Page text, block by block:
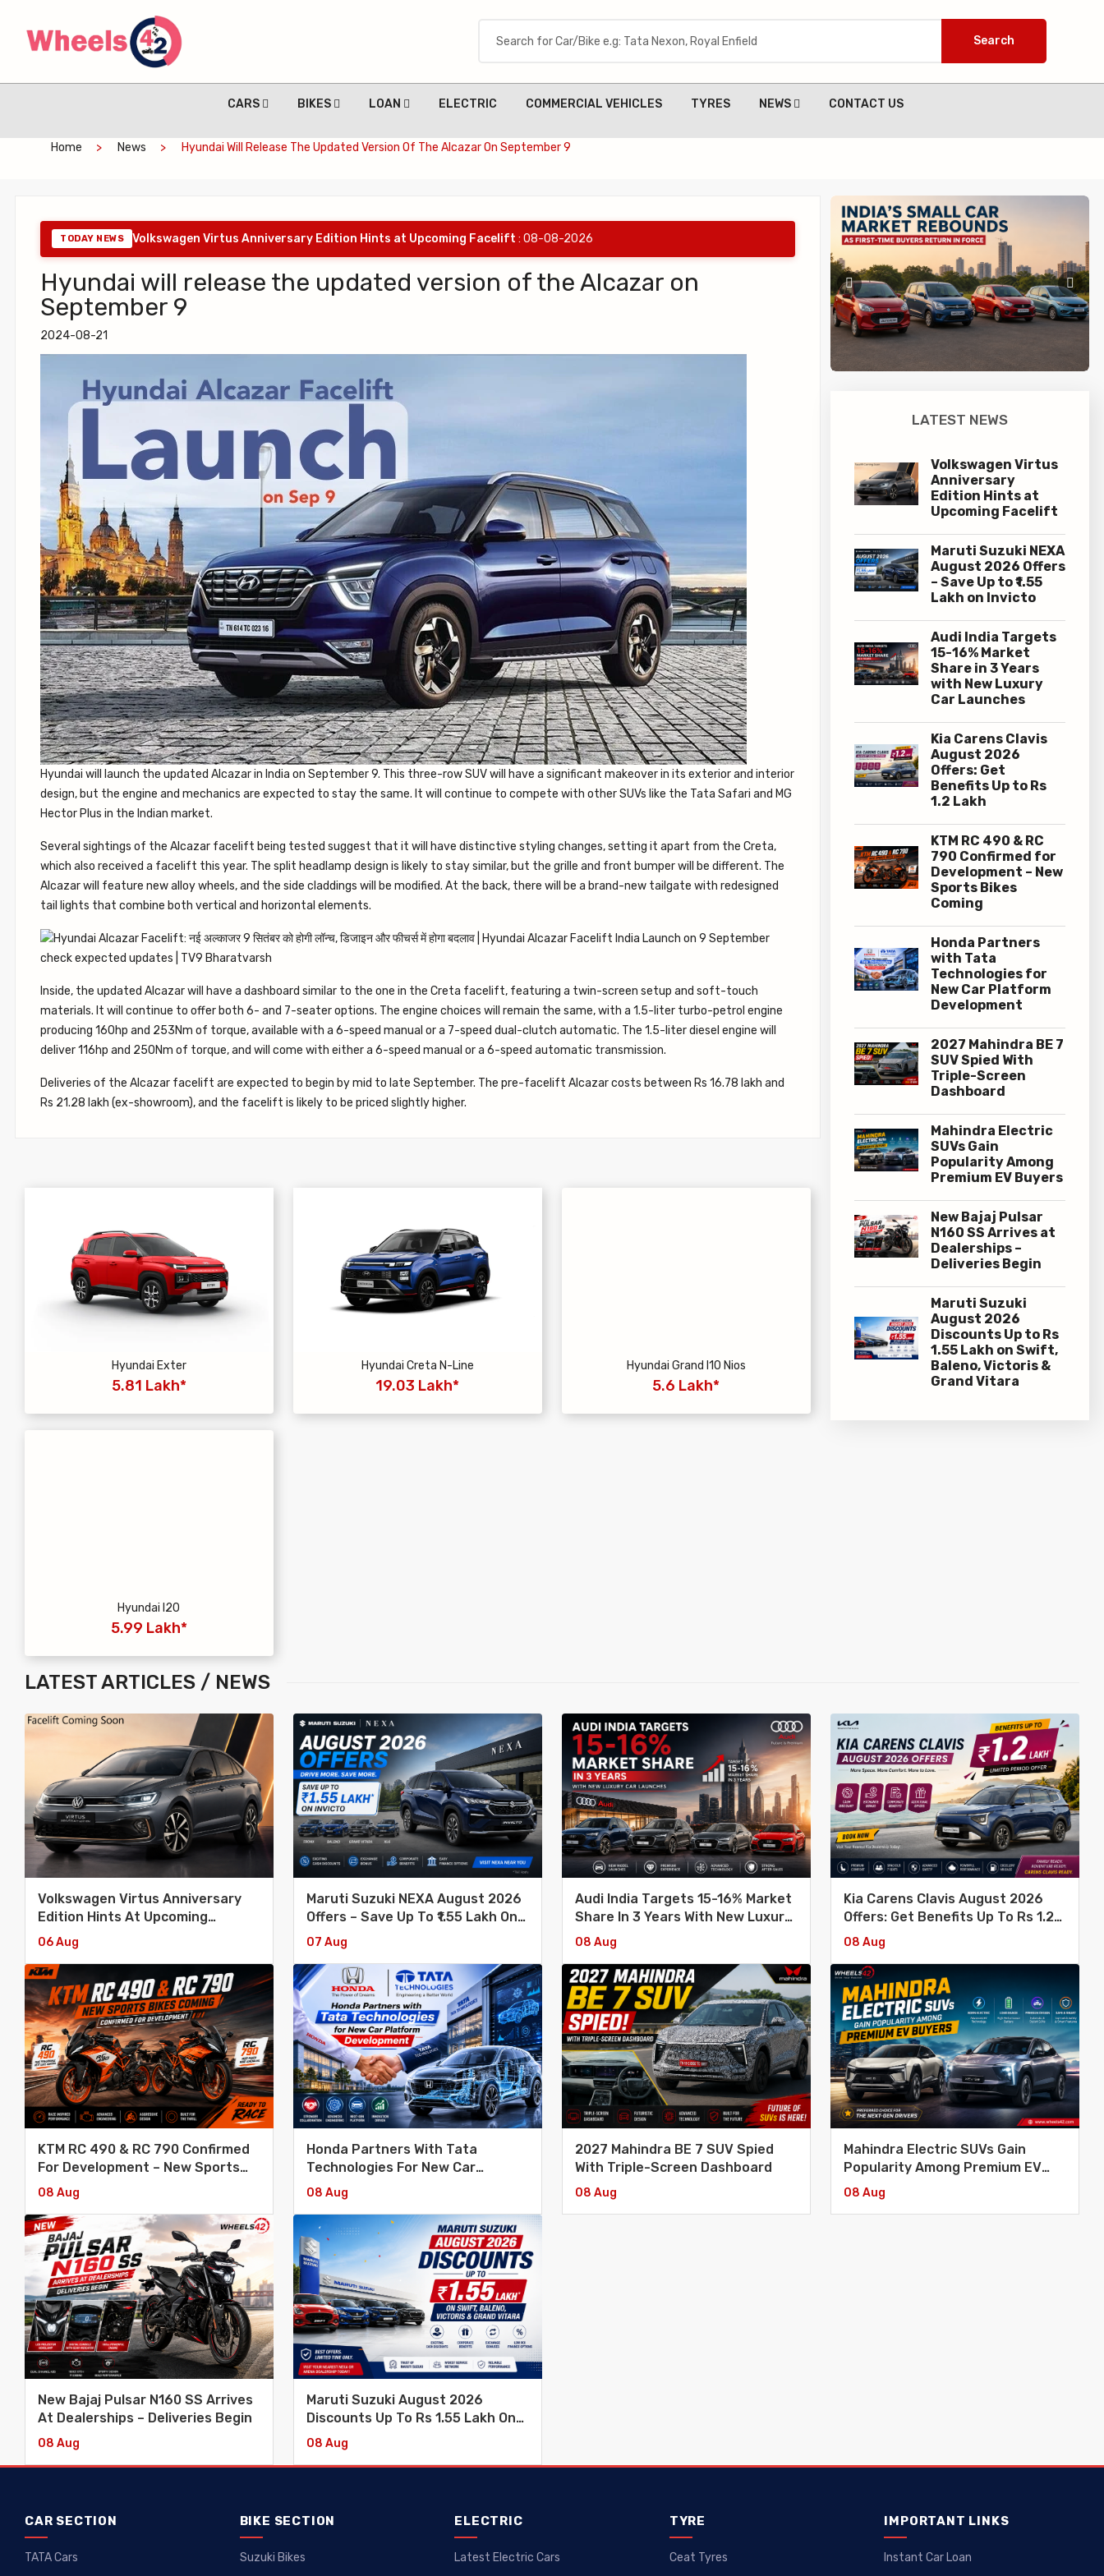
Search
CARS BIKES LOAN ELECTRIC COMMERCIAL VEHICLES TYRES NEWS CONTACT US
Home News Hyundai Will Release The Updated Version Of The Alcazar On September 9
TODAY NEWS Volkswagen Virtus Anniversary Edition Hints at Upcoming Facelift : 08-08-2026
Hyundai will release the updated version of the Alcazar on
September 9
2024-08-21
Hyundai will launch the updated Alcazar in India on September 9. This three-row SUV will have a significant makeover in its exterior and interior
design, but the engine and mechanics are expected to stay the same. It will continue to compete with other SUVs like the Tata Safari and MG
Hector Plus in the Indian market.
Several sightings of the Alcazar facelift being tested suggest that it will have distinctive styling changes, setting it apart from the Creta,
which also received a facelift this year. The split headlamp design is likely to stay similar, but the grille and front bumper will be different. The
Alcazar will feature new alloy wheels, and the side claddings will be modified. At the back, there will be a brand-new tailgate with redesigned
tail lights that combine both vertical and horizontal elements.
Inside, the updated Alcazar will have a dashboard similar to the one in the Creta facelift, featuring a twin-screen setup and soft-touch
materials. It will continue to offer both 6- and 7-seater options. The engine choices will remain the same, with a 1.5-liter turbo-petrol engine
producing 160hp and 253Nm of torque, available with a 6-speed manual or a 7-speed dual-clutch automatic. The 1.5-liter diesel engine will
deliver 116hp and 250Nm of torque, and will come with either a 6-speed manual or a 6-speed automatic transmission.
Deliveries of the Alcazar facelift are expected to begin by mid to late September. The pre-facelift Alcazar costs between Rs 16.78 lakh and
Rs 21.28 lakh (ex-showroom), and the facelift is likely to be priced slightly higher.
Hyundai Exter
5.81 Lakh*
Hyundai Creta N-Line
19.03 Lakh*
Hyundai Grand I10 Nios
5.6 Lakh*
Hyundai I20
5.99 Lakh*
LATEST NEWS
Volkswagen Virtus
Anniversary
Edition Hints at
Upcoming Facelift
Maruti Suzuki NEXA
August 2026 Offers
– Save Up to ₹1.55
Lakh on Invicto
Audi India Targets
15-16% Market
Share in 3 Years
with New Luxury
Car Launches
Kia Carens Clavis
August 2026
Offers: Get
Benefits Up to Rs
1.2 Lakh
KTM RC 490 & RC
790 Confirmed for
Development – New
Sports Bikes
Coming
Honda Partners
with Tata
Technologies for
New Car Platform
Development
2027 Mahindra BE 7
SUV Spied With
Triple-Screen
Dashboard
Mahindra Electric
SUVs Gain
Popularity Among
Premium EV Buyers
New Bajaj Pulsar
N160 SS Arrives at
Dealerships –
Deliveries Begin
Maruti Suzuki
August 2026
Discounts Up to Rs
1.55 Lakh on Swift,
Baleno, Victoris &
Grand Vitara
LATESTARTICLES / NEWS
Volkswagen Virtus Anniversary
Edition Hints At Upcoming
Facelift
06 Aug
Maruti Suzuki NEXA August 2026
Offers – Save Up To ₹1.55 Lakh On
Invicto
07 Aug
Audi India Targets 15-16% Market
Share In 3 Years With New Luxury
Car Launches
08 Aug
Kia Carens Clavis August 2026
Offers: Get Benefits Up To Rs 1.2
Lakh
08 Aug
KTM RC 490 & RC 790 Confirmed
For Development – New Sports
Bikes Coming
08 Aug
Honda Partners With Tata
Technologies For New Car
Platform Development
08 Aug
2027 Mahindra BE 7 SUV Spied
With Triple-Screen Dashboard
08 Aug
Mahindra Electric SUVs Gain
Popularity Among Premium EV
Buyers
08 Aug
New Bajaj Pulsar N160 SS Arrives
At Dealerships – Deliveries Begin
08 Aug
Maruti Suzuki August 2026
Discounts Up To Rs 1.55 Lakh On
Swift, Baleno, Victoris & Grand
Vitara
08 Aug
CAR SECTION
TATA Cars
BIKE SECTION
Suzuki Bikes
ELECTRIC
Latest Electric Cars
TYRE
Ceat Tyres
IMPORTANT LINKS
Instant Car Loan